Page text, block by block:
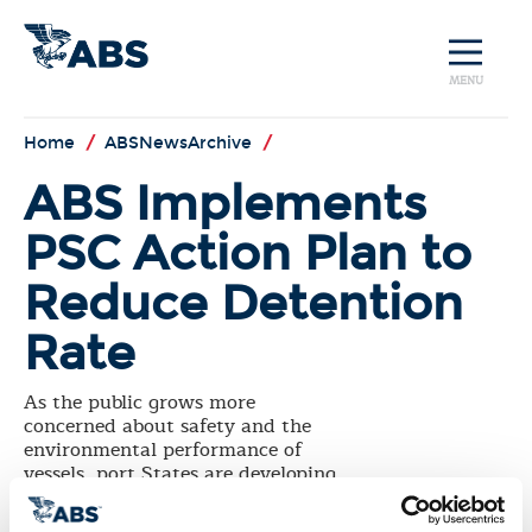
MENU
Home / ABSNewsArchive /
ABS Implements
PSC Action Plan to
Reduce Detention
Rate
As the public grows more
concerned about safety and the
environmental performance of
vessels, port States are developing
higher standards and stricter
procedures. In response to this, the